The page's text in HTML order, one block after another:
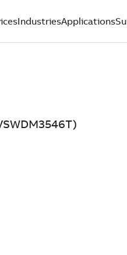
IndustriesApplications